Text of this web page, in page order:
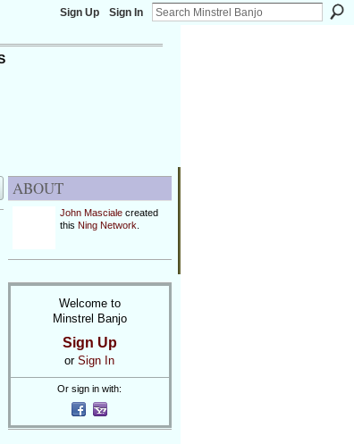
Sign Up Sign In
ABOUT
John Mascialecreated
this Ning Network
Welcome to
Minstrel Banjo
Sign Up
or Sign In
Or sign in with: